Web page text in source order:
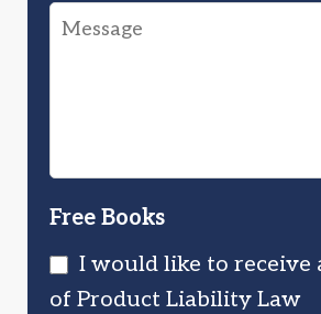
Injured
You
Message
Free Books
I would like to receive
of Product Liability Law